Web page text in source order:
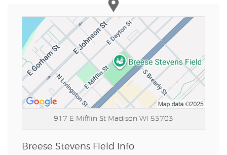
917 E Mifflin St Madison WI 53703
Breese Stevens Field Info